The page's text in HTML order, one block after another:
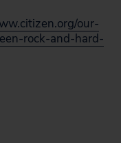
our-
rock-and-hard-